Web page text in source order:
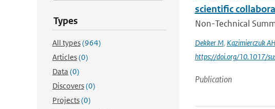
Types
All types(964)
Articles(0)
Data (0)
Discovers(0)
Projects(0)
scientific
Non-Technical
Dekker M, Kazimierczuk AH
https://doi.org/10.1017/
Publication